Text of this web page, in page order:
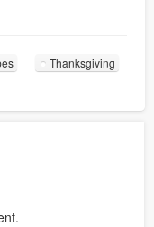
Thanksgiving